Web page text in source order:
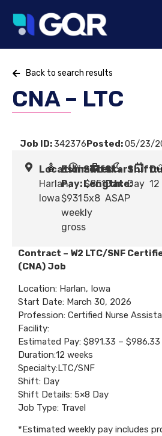
Back to search results
CNA – LTC
Job ID:342376Posted:05/23/
Location:
Harlan,
Iowa
Estimated
Pay:$851 -
$931
weekly
gross
Shift
Length:
5x8
Start
Date:
ASAP
Shift:
Day 12
Contract – W2 LTC/SNF
(CNA) Job
Location: Harlan, Iowa
Start Date: March 30, 2026
Profession: Certified Nurse
Facility:
Estimated Pay: $891.33 – $986.33
Duration:12 weeks
Specialty:LTC/SNF
Shift: Day
Shift Details: 5×8 Day
Job Type: Travel
*Estimated weekly pay includes